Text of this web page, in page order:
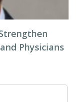
Physicians